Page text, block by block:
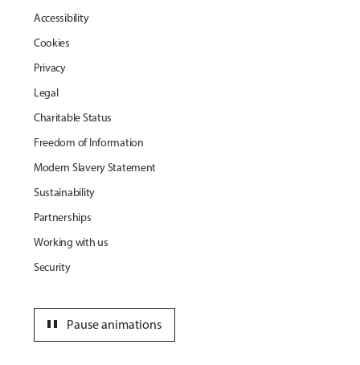
Accessibility
Cookies
Privacy
Legal
Charitable Status
Freedom of Information
Modern Slavery Statement
Sustainability
Partnerships
Working with us
Security
Pause animations
pause